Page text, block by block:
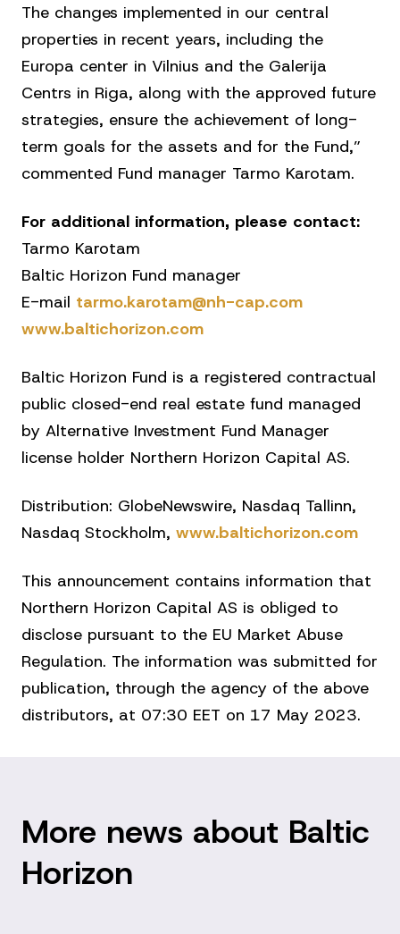
The changes implemented in our central
properties in recent years, including the
Europa center in Vilnius and the Galerija
Centrs in Riga, along with the approved future
strategies, ensure the achievement of long-
term goals for the assets and for the Fund,”
commented Fund manager Tarmo Karotam.
For additional information, please contact:
Tarmo Karotam
Baltic Horizon Fund manager
E-mail tarmo.karotam@nh-cap.com
www.baltichorizon.com
Baltic Horizon Fund is a registered contractual
public closed-end real estate fund managed
by Alternative Investment Fund Manager
license holder Northern Horizon Capital AS.
Distribution: GlobeNewswire, Nasdaq Tallinn,
Nasdaq Stockholm, www.baltichorizon.com
This announcement contains information that
Northern Horizon Capital AS is obliged to
disclose pursuant to the EU Market Abuse
Regulation. The information was submitted for
publication, through the agency of the above
distributors, at 07:30 EET on 17 May 2023.
More news about Baltic
Horizon